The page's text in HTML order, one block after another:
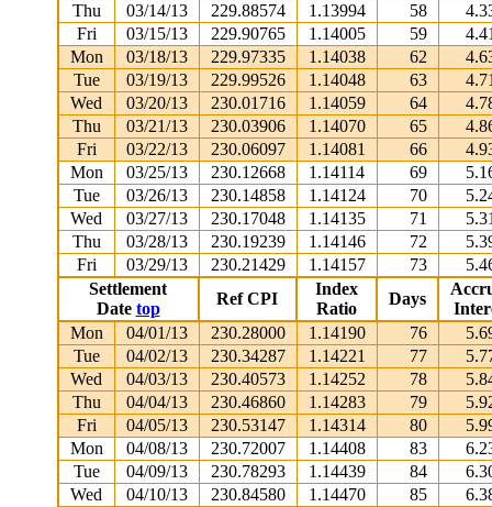
Thu
03/14/13 229.88574 1.13994 58
Fri
03/15/13 229.90765 1.14005 59
Mon
03/18/13 229.97335 1.14038 62
Tue
03/19/13 229.99526 1.14048 63
Wed
03/20/13 230.01716 1.14059 64
Thu
03/21/13 230.03906 1.14070 65
Fri
03/22/13 230.06097 1.14081 66
Mon
03/25/13 230.12668 1.14114 69
Tue
03/26/13 230.14858 1.14124 70
Wed
03/27/13 230.17048 1.14135 71
Thu
03/28/13 230.19239 1.14146 72
Fri
03/29/13 230.21429 1.14157 73
Settlement
Date top
Ref CPI
Index
Ratio
Days
Mon
04/01/13 230.28000 1.14190 76
Tue
04/02/13 230.34287 1.14221 77
Wed
04/03/13 230.40573 1.14252 78
Thu
04/04/13 230.46860 1.14283 79
Fri
04/05/13 230.53147 1.14314 80
Mon
04/08/13 230.72007 1.14408 83
Tue
04/09/13 230.78293 1.14439 84
Wed
04/10/13 230.84580 1.14470 85